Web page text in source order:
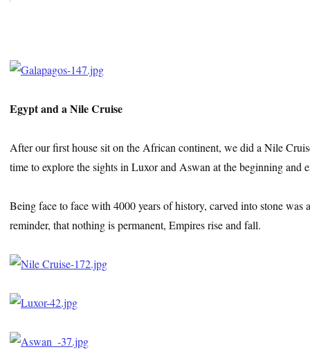
Egypt and a Nile Cruise
After our first house sit on the African continent, we did a Nile
time to explore the sights in Luxor and Aswan at the beginning and
Being face to face with 4000 years of history, carved into stone was
reminder, that nothing is permanent, Empires rise and fall.